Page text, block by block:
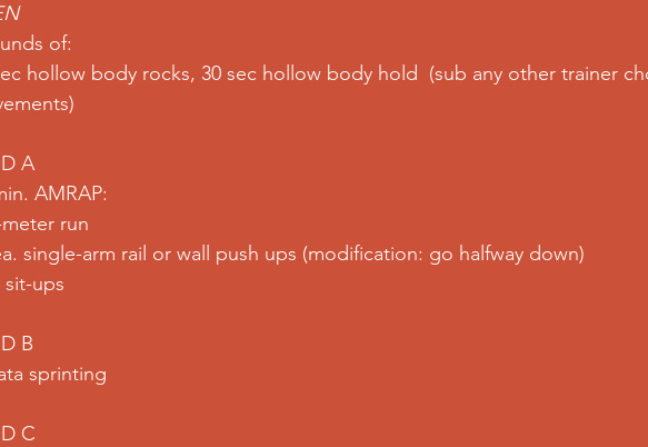
of:
hollow body rocks, 30 sec hollow body hold  (sub any other trainer
A
AMRAP:
run
single-arm rail or wall push ups (modification: go halfway down)
sit-ups
B
sprinting
C